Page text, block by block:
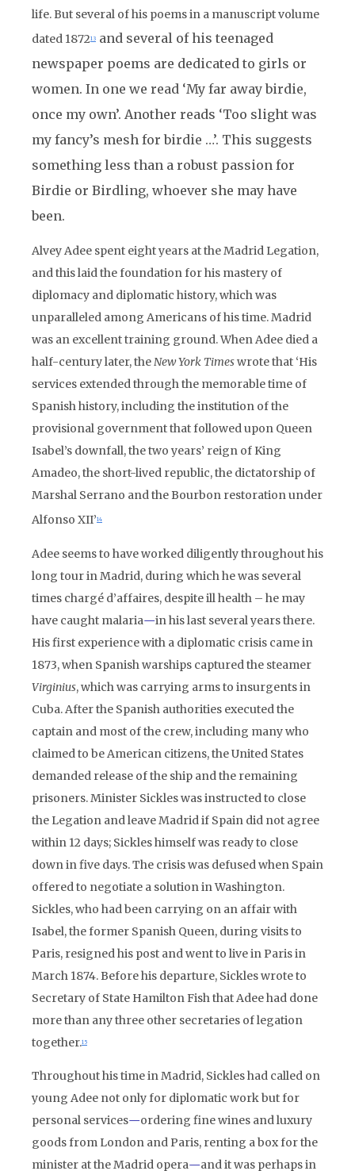
life. But several of his poems in a manuscript volume
dated 187213 and several of his teenaged
newspaper poems are dedicated to girls or
women. In one we read ‘My far away birdie,
once my own’. Another reads ‘Too slight was
my fancy’s mesh for birdie …’. This suggests
something less than a robust passion for
Birdie or Birdling, whoever she may have
been.
Alvey Adee spent eight years at the Madrid Legation,
and this laid the foundation for his mastery of
diplomacy and diplomatic history, which was
unparalleled among Americans of his time. Madrid
was an excellent training ground. When Adee died a
half-century later, theNew York Timeswrote that ‘His
services extended through the memorable time of
Spanish history, including the institution of the
provisional government that followed upon Queen
Isabel’s downfall, the two years’ reign of King
Amadeo, the short-lived republic, the dictatorship of
Marshal Serrano and the Bourbon restoration under
Alfonso XII’14
Adee seems to have worked diligently throughout his
long tour in Madrid, during which he was several
times chargé d’affaires, despite ill health – he may
have caught malaria—in his last several years there.
His first experience with a diplomatic crisis came in
1873, when Spanish warships captured the steamer
Virginius, which was carrying arms to insurgents in
Cuba. After the Spanish authorities executed the
captain and most of the crew, including many who
claimed to be American citizens, the United States
demanded release of the ship and the remaining
prisoners. Minister Sickles was instructed to close
the Legation and leave Madrid if Spain did not agree
within 12 days; Sickles himself was ready to close
down in five days. The crisis was defused when Spain
offered to negotiate a solution in Washington.
Sickles, who had been carrying on an affair with
Isabel, the former Spanish Queen, during visits to
Paris, resigned his post and went to live in Paris in
March 1874. Before his departure, Sickles wrote to
Secretary of State Hamilton Fish that Adee had done
more than any three other secretaries of legation
together.15
Throughout his time in Madrid, Sickles had called on
young Adee not only for diplomatic work but for
personal services—ordering fine wines and luxury
goods from London and Paris, renting a box for the
minister at the Madrid opera—and it was perhaps in